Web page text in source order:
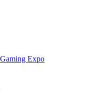
Expo